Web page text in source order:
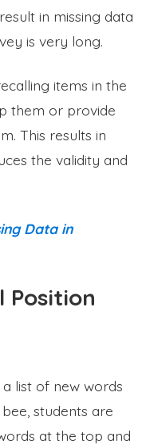
in missing data
is very long.
items in the
them or provide
This results in
the validity and
Data in
Position
list of new words
students are
at the top and